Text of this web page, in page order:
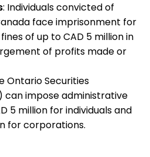
: Individuals convicted of
face imprisonment for
of up to CAD 5 million in
of profits made or
Ontario Securities
can impose administrative
5 million for individuals and
for corporations.